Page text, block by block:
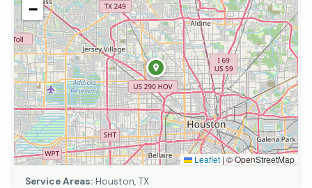
−
Leaflet |© OpenStreetMap
Service Areas: Houston, TX